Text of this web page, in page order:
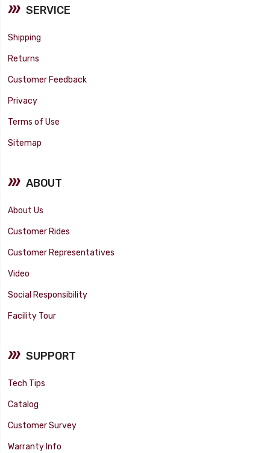
SERVICE
Shipping
Returns
Customer Feedback
Privacy
Terms of Use
Sitemap
ABOUT
About Us
Customer Rides
Customer Representatives
Video
Social Responsibility
Facility Tour
SUPPORT
Tech Tips
Catalog
Customer Survey
Warranty Info